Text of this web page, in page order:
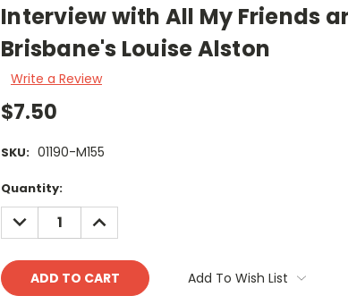
Interview with All My Friends
Brisbane's Louise Alston
Write a Review
$7.50
SKU: 01190-M155
Current
Stock:
Quantity:
DECREASE
QUANTITY:
INCREASE
QUANTITY:
Add To Wish List